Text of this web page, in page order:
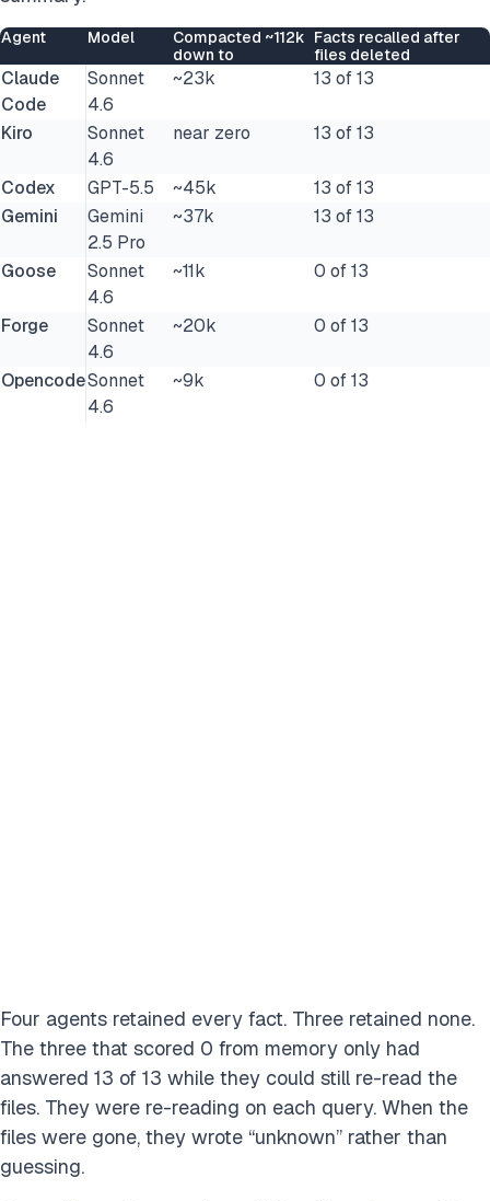
Agent Model
Compacted ~112k
down to
Facts recalled after
files deleted
Claude
Code
Sonnet
4.6
~23k 13 of 13
Kiro
Sonnet
4.6
near zero 13 of 13
Codex GPT-5.5 ~45k
13 of 13
Gemini
Gemini
2.5 Pro
~37k 13 of 13
Goose
Sonnet
4.6
~11k 0 of 13
Forge
Sonnet
4.6
~20k 0 of 13
OpencodeSonnet
4.6
~9k 0 of 13
Four agents retained every fact. Three retained none.
The three that scored 0 from memory only had
answered 13 of 13 while they could still re-read the
files. They were re-reading on each query. When the
files were gone, they wrote “unknown” rather than
guessing.